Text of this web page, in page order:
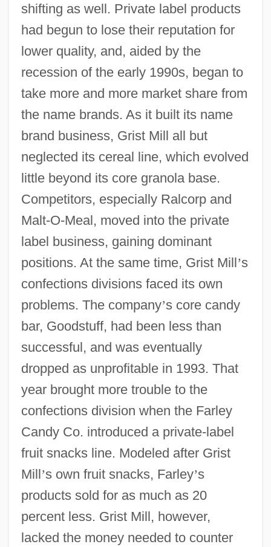
shifting as well. Private label products
had begun to lose their reputation for
lower quality, and, aided by the
recession of the early 1990s, began to
take more and more market share from
the name brands. As it built its name
brand business, Grist Mill all but
neglected its cereal line, which evolved
little beyond its core granola base.
Competitors, especially Ralcorp and
Malt-O-Meal, moved into the private
label business, gaining dominant
positions. At the same time, Grist Mill’s
confections divisions faced its own
problems. The company’s core candy
bar, Goodstuff, had been less than
successful, and was eventually
dropped as unprofitable in 1993. That
year brought more trouble to the
confections division when the Farley
Candy Co. introduced a private-label
fruit snacks line. Modeled after Grist
Mill’s own fruit snacks, Farley’s
products sold for as much as 20
percent less. Grist Mill, however,
lacked the money needed to counter